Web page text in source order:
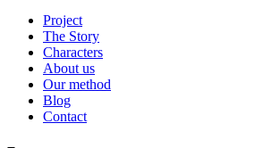
Project
The Story
Characters
About us
Our method
Blog
Contact